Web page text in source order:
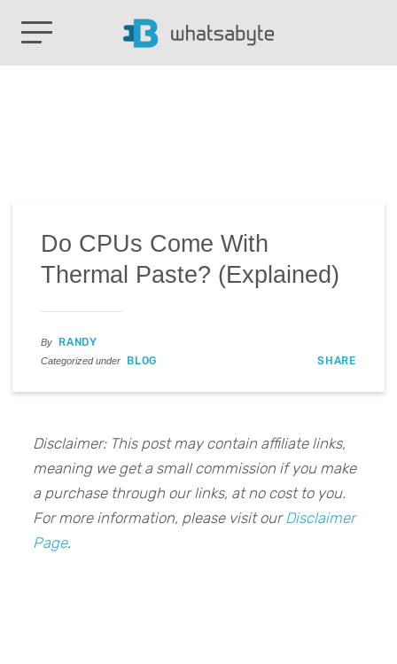
Do CPUs Come With
Thermal Paste? (Explained)
By RANDY
Categorized under BLOG SHARE
Disclaimer: This post may contain affiliate links,
meaning we get a small commission if you make
a purchase through our links, at no cost to you.
For more information, please visit our Disclaimer
Page.